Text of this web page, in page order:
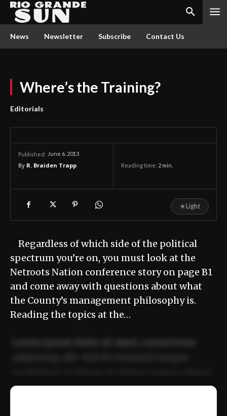
News Newsletter Subscribe Contact Us
Where’s the Training?
Editorials
Published: June 6, 2013
By R. Braiden Trapp Reading time: 2 min.
☀Light
Regardless of which side of the political
spectrum you’re on, you must look at the
Netroots Nation conference story on page B1
and come away with questions about what
the County’s management philosophy is.
Reading the topics at the…